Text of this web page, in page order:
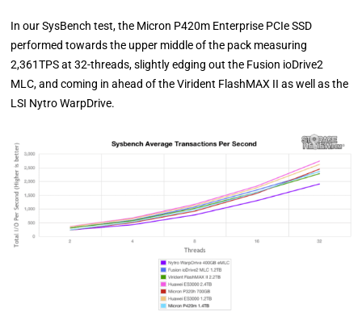
In our SysBench test, the Micron P420m Enterprise PCIe SSD
performed towards the upper middle of the pack measuring
2,361TPS at 32-threads, slightly edging out the Fusion ioDrive2
MLC, and coming in ahead of the Virident FlashMAX II as well as the
LSI Nytro WarpDrive.